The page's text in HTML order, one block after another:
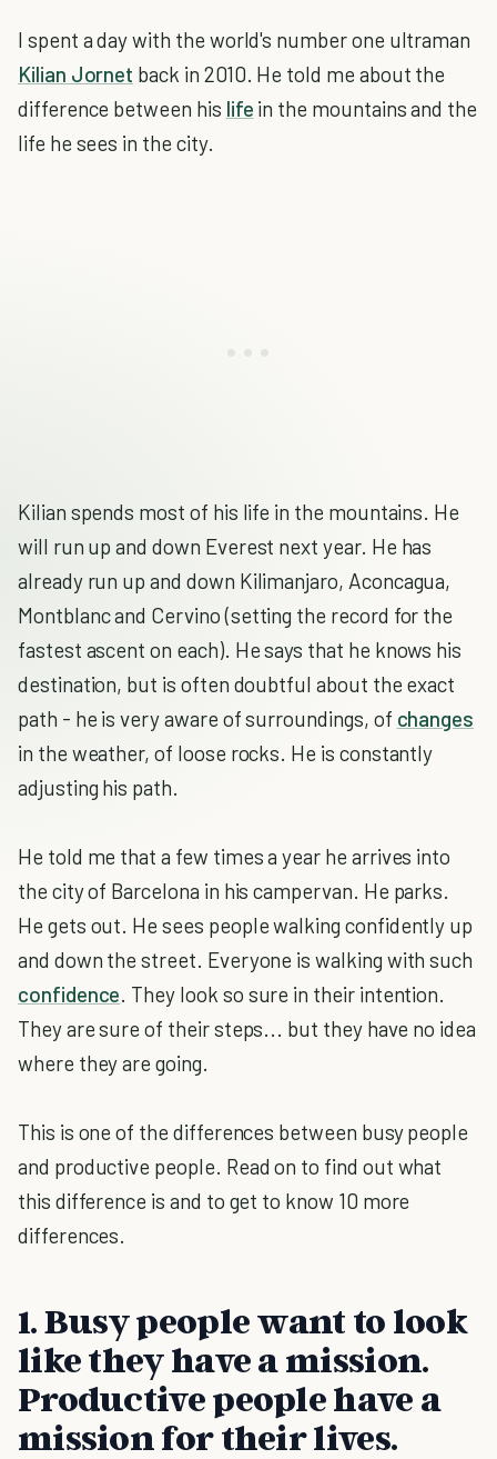
I spent a day with the world's number one ultraman
Kilian Jornet back in 2010. He told me about the
difference between his life in the mountains and the
life he sees in the city.
Kilian spends most of his life in the mountains. He
will run up and down Everest next year. He has
already run up and down Kilimanjaro, Aconcagua,
Montblanc and Cervino (setting the record for the
fastest ascent on each). He says that he knows his
destination, but is often doubtful about the exact
path - he is very aware of surroundings, of changes
in the weather, of loose rocks. He is constantly
adjusting his path.
He told me that a few times a year he arrives into
the city of Barcelona in his campervan. He parks.
He gets out. He sees people walking confidently up
and down the street. Everyone is walking with such
confidence. They look so sure in their intention.
They are sure of their steps... but they have no idea
where they are going.
This is one of the differences between busy people
and productive people. Read on to find out what
this difference is and to get to know 10 more
differences.
1. Busy people want to look
like they have a mission.
Productive people have a
mission for their lives.